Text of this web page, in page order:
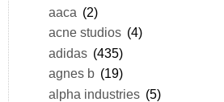
aaca (2)
acne studios (4)
adidas (435)
agnes b (19)
alpha industries (5)